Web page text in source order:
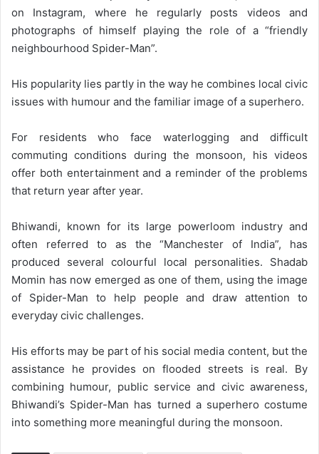
on Instagram, where he regularly posts videos and
photographs of himself playing the role of a “friendly
neighbourhood Spider-Man”.
His popularity lies partly in the way he combines local civic
issues with humour and the familiar image of a superhero.
For residents who face waterlogging and difficult
commuting conditions during the monsoon, his videos
offer both entertainment and a reminder of the problems
that return year after year.
Bhiwandi, known for its large powerloom industry and
often referred to as the “Manchester of India”, has
produced several colourful local personalities. Shadab
Momin has now emerged as one of them, using the image
of Spider-Man to help people and draw attention to
everyday civic challenges.
His efforts may be part of his social media content, but the
assistance he provides on flooded streets is real. By
combining humour, public service and civic awareness,
Bhiwandi’s Spider-Man has turned a superhero costume
into something more meaningful during the monsoon.